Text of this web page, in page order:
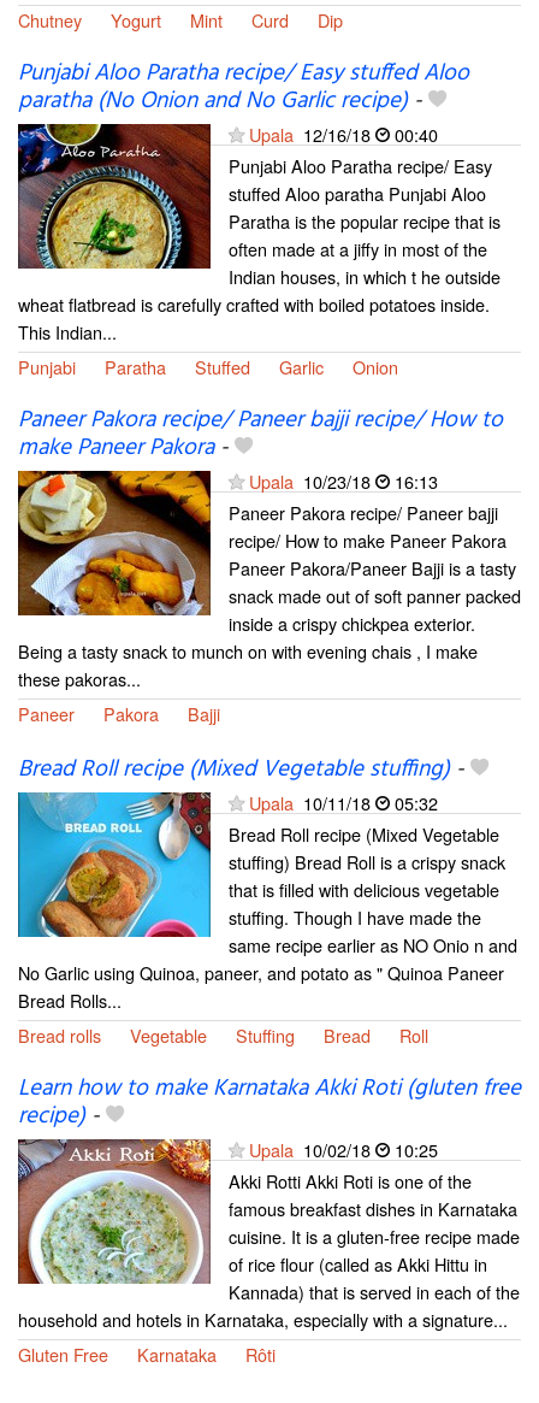
Chutney Yogurt Mint Curd Dip
Punjabi Aloo Paratha recipe/ Easy stuffed Aloo
paratha (No Onion and No Garlic recipe)-
Upala 12/16/18
00:40
Punjabi Aloo Paratha recipe/ Easy
stuffed Aloo paratha Punjabi Aloo
Paratha is the popular recipe that is
often made at a jiffy in most of the
Indian houses, in which t he outside
wheat flatbread is carefully crafted with boiled potatoes inside.
This Indian...
Punjabi
Paratha Stuffed Garlic Onion
Paneer Pakora recipe/ Paneer bajji recipe/ How to
make Paneer Pakora-
Upala 10/23/18
16:13
Paneer Pakora recipe/ Paneer bajji
recipe/ How to make Paneer Pakora
Paneer Pakora/Paneer Bajji is a tasty
snack made out of soft panner packed
inside a crispy chickpea exterior.
Being a tasty snack to munch on with evening chais , I make
these pakoras...
Paneer
Pakora Bajji
Bread Roll recipe (Mixed Vegetable stuffing)-
Upala 10/11/18
05:32
Bread Roll recipe (Mixed Vegetable
stuffing) Bread Roll is a crispy snack
that is filled with delicious vegetable
stuffing. Though I have made the
same recipe earlier as NO Onio n and
No Garlic using Quinoa, paneer, and potato as " Quinoa Paneer
Bread Rolls...
Bread rolls
Vegetable Stuffing Bread Roll
Learn how to make Karnataka Akki Roti (gluten free
recipe)-
Upala 10/02/18
10:25
Akki Rotti Akki Roti is one of the
famous breakfast dishes in Karnataka
cuisine. It is a gluten-free recipe made
of rice flour (called as Akki Hittu in
Kannada) that is served in each of the
household and hotels in Karnataka, especially with a signature...
Gluten Free
Karnataka Rôti